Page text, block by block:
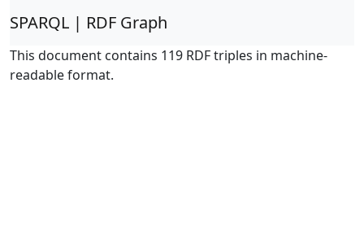
SPARQL | RDF Graph
This document contains 119 RDF triples in machine-
readable format.